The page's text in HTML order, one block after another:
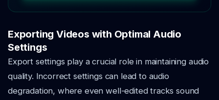
Exporting Videos with Optimal Audio
Settings
Export settings play a crucial role in maintaining audio
quality. Incorrect settings can lead to audio
degradation, where even well-edited tracks sound